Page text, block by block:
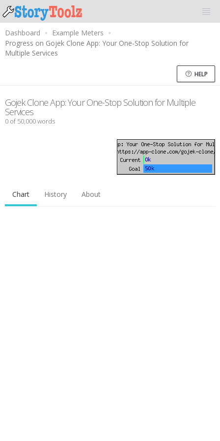
Dashboard
Example Meters
Progress on Gojek Clone App: Your One-Stop Solution for
Multiple Services
HELP
Gojek Clone App: Your One-Stop Solution for Multiple
Services
0 of 50,000 words
Chart History About